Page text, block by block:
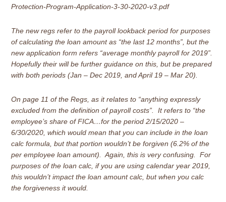
Protection-Program-Application-3-30-2020-v3.pdf
The new regs refer to the payroll lookback period for purposes
of calculating the loan amount as “the last 12 months”, but the
new application form refers “average monthly payroll for 2019”.
Hopefully their will be further guidance on this, but be prepared
with both periods (Jan – Dec 2019, and April 19 – Mar 20).
On page 11 of the Regs, as it relates to “anything expressly
excluded from the definition of payroll costs”. It refers to “the
employee’s share of FICA…for the period 2/15/2020 –
6/30/2020, which would mean that you can include in the loan
calc formula, but that portion wouldn’t be forgiven (6.2% of the
per employee loan amount). Again, this is very confusing. For
purposes of the loan calc, if you are using calendar year 2019,
this wouldn’t impact the loan amount calc, but when you calc
the forgiveness it would.